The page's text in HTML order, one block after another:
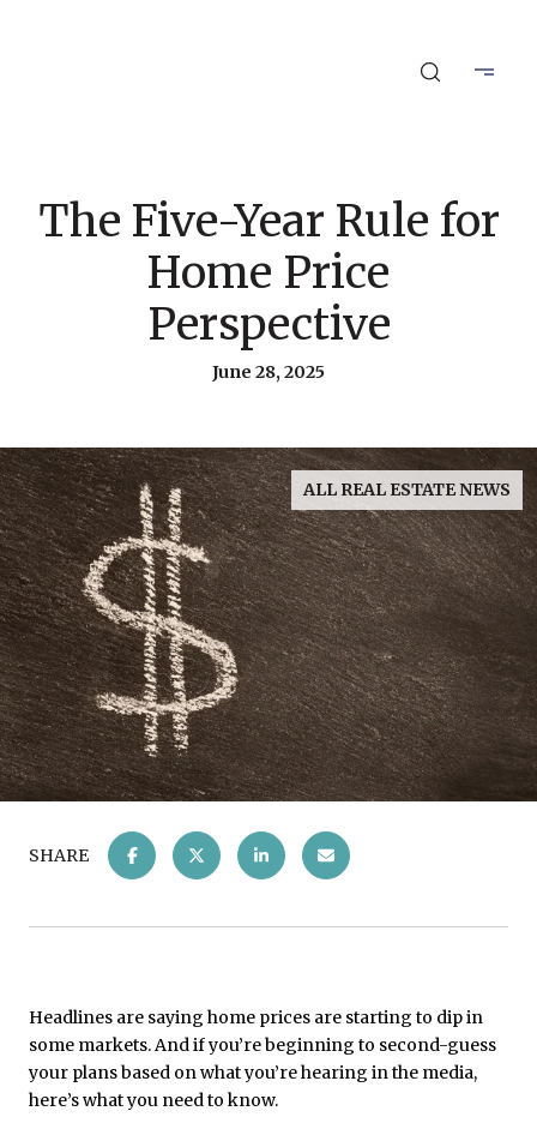
The Five-Year Rule for
Home Price
Perspective
June 28, 2025
ALL REAL ESTATE NEWS
SHARE
Headlines are saying home prices are starting to dip in
some markets. And if you’re beginning to second-guess
your plans based on what you’re hearing in the media,
here’s what you need to know.